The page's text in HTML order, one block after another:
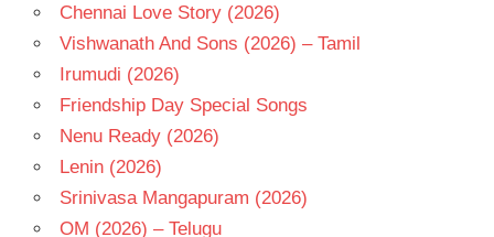
- 1977
TELUGU
- T
Chennai Love Story (2026)
Vishwanath And Sons (2026) – Tamil
Irumudi (2026)
Friendship Day Special Songs
Nenu Ready (2026)
Lenin (2026)
Srinivasa Mangapuram (2026)
OM (2026) – Telugu